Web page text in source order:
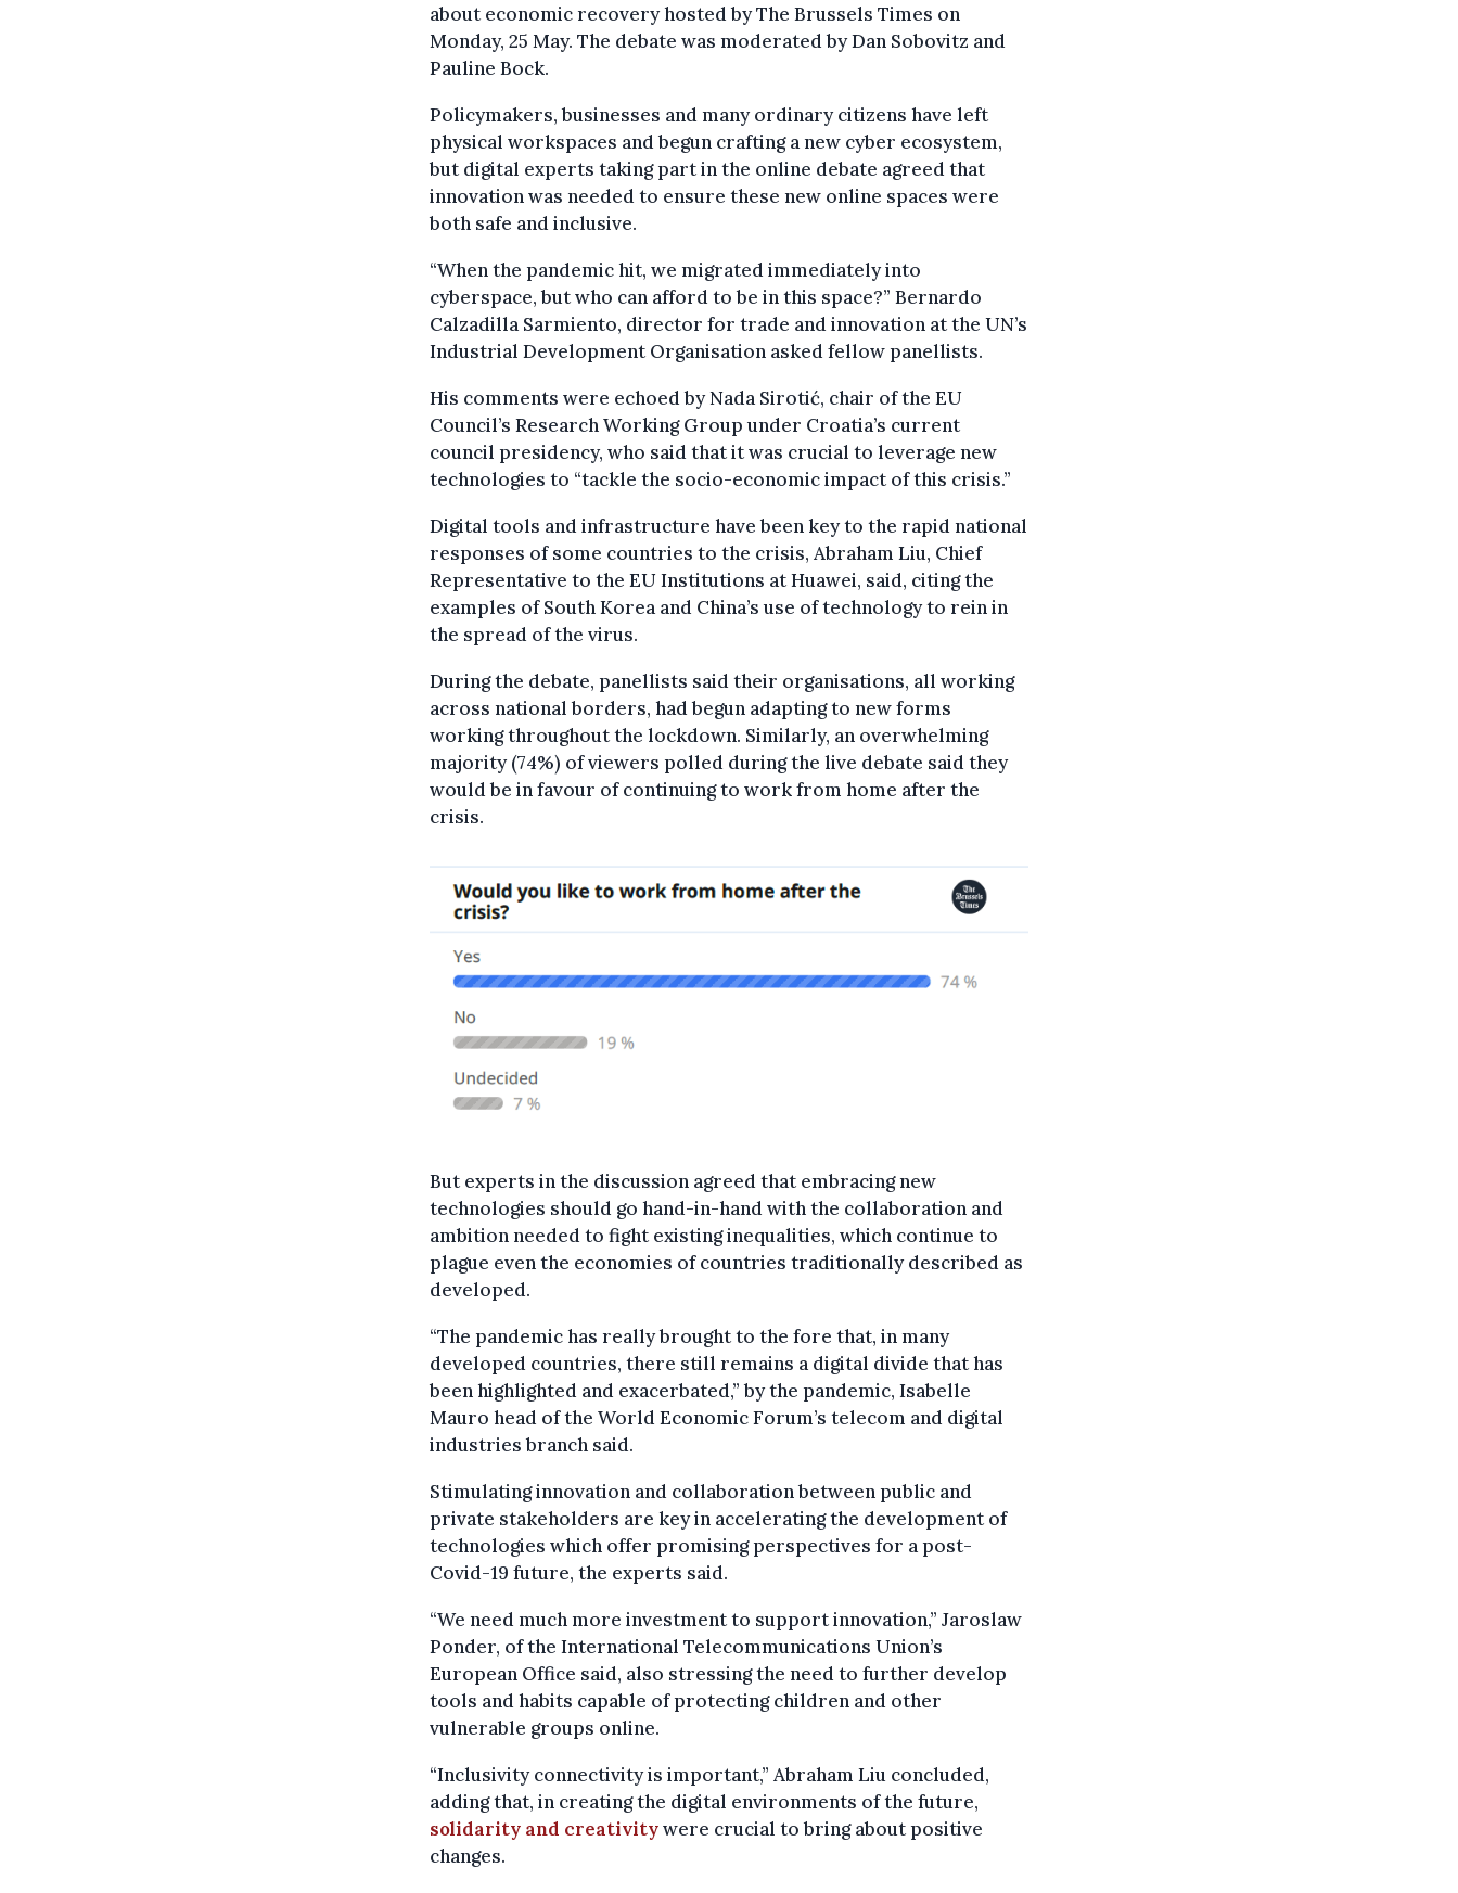
about economic recovery hosted by The Brussels Times on
Monday, 25 May. The debate was moderated by Dan Sobovitz and
Pauline Bock.
Policymakers, businesses and many ordinary citizens have left
physical workspaces and begun crafting a new cyber ecosystem,
but digital experts taking part in the online debate agreed that
innovation was needed to ensure these new online spaces were
both safe and inclusive.
“When the pandemic hit, we migrated immediately into
cyberspace, but who can afford to be in this space?” Bernardo
Calzadilla Sarmiento, director for trade and innovation at the UN’s
Industrial Development Organisation asked fellow panellists.
His comments were echoed by Nada Sirotić, chair of the EU
Council’s Research Working Group under Croatia’s current
council presidency, who said that it was crucial to leverage new
technologies to “tackle the socio-economic impact of this crisis.”
Digital tools and infrastructure have been key to the rapid national
responses of some countries to the crisis, Abraham Liu, Chief
Representative to the EU Institutions at Huawei, said, citing the
examples of South Korea and China’s use of technology to rein in
the spread of the virus.
During the debate, panellists said their organisations, all working
across national borders, had begun adapting to new forms
working throughout the lockdown. Similarly, an overwhelming
majority (74%) of viewers polled during the live debate said they
would be in favour of continuing to work from home after the
crisis.
But experts in the discussion agreed that embracing new
technologies should go hand-in-hand with the collaboration and
ambition needed to fight existing inequalities, which continue to
plague even the economies of countries traditionally described as
developed.
“The pandemic has really brought to the fore that, in many
developed countries, there still remains a digital divide that has
been highlighted and exacerbated,” by the pandemic, Isabelle
Mauro head of the World Economic Forum’s telecom and digital
industries branch said.
Stimulating innovation and collaboration between public and
private stakeholders are key in accelerating the development of
technologies which offer promising perspectives for a post-
Covid-19 future, the experts said.
“We need much more investment to support innovation,” Jaroslaw
Ponder, of the International Telecommunications Union’s
European Office said, also stressing the need to further develop
tools and habits capable of protecting children and other
vulnerable groups online.
“Inclusivity connectivity is important,” Abraham Liu concluded,
adding that, in creating the digital environments of the future,
solidarity and creativitywere crucial to bring about positive
changes.